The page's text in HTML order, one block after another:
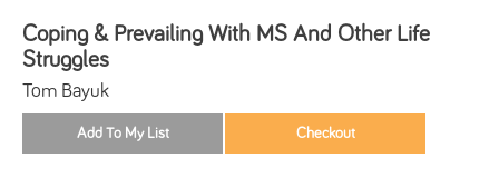
Coping & Prevailing With MS And Other Life
Struggles
Tom Bayuk